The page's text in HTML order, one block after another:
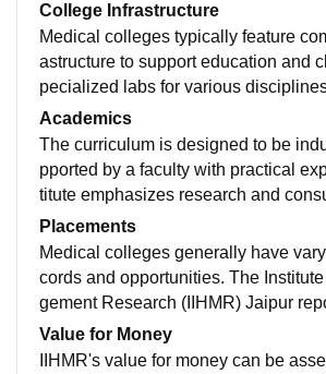
College Infrastructure
Medical colleges typically feature
astructure to support education and
pecialized labs for various
Microbiology) with modern
itals with extensive bed capacity
s (ICU, NICU). These facilities
e learning experience and practical
Academics
The curriculum is designed to be
pported by a faculty with practical
titute emphasizes research and
care, preparing students for
ctor. Admission requires a minimum
ion and scores from entrance exams
The two-year program integrates
nternships.
Placements
Medical colleges generally have
cords and opportunities. The
gement Research (IIHMR) Jaipur
cement rate for the 2023 academic
dents, 92 secured jobs, with a
Value for Money
IIHMR's value for money can be